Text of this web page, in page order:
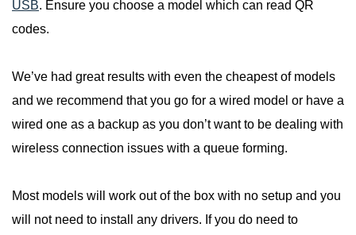
USB. Ensure you choose a model which can read QR
codes.
We’ve had great results with even the cheapest of models
and we recommend that you go for a wired model or have a
wired one as a backup as you don’t want to be dealing with
wireless connection issues with a queue forming.
Most models will work out of the box with no setup and you
will not need to install any drivers. If you do need to